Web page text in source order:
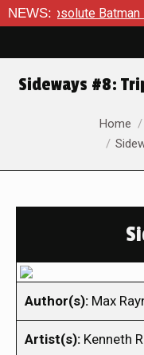
NEWS:Batman #23
Sideways #8:
Home
Author(s): Max
Artist(s): Kenneth